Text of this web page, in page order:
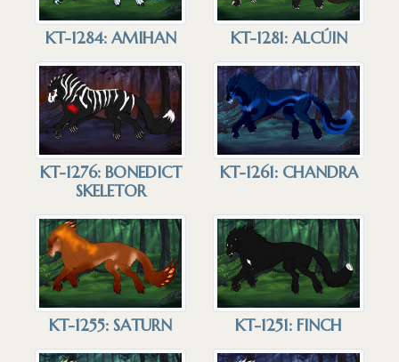
KT-1284: AMIHAN KT-1281: ALCÚIN
KT-1276: BONEDICT
SKELETOR
KT-1261: CHANDRA
KT-1255: SATURN KT-1251: FINCH